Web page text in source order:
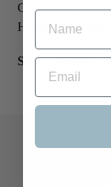
Comedy of
Hodder &
SKU:2069882